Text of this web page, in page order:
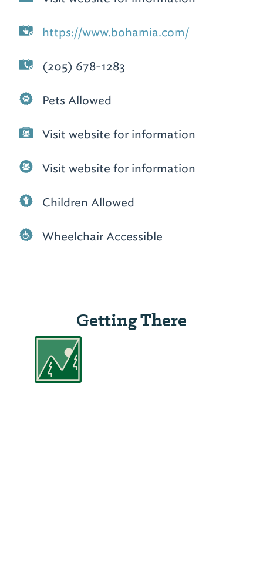
https://www.bohamia.com/
(205) 678-1283
Pets Allowed
Visit website for information
Visit website for information
Children Allowed
Wheelchair Accessible
Getting There